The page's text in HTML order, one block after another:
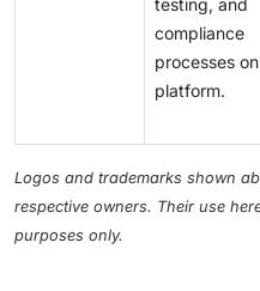
testing, and
compliance
processes
platform.
Logos and trademarks shown
respective owners. Their use
purposes only.